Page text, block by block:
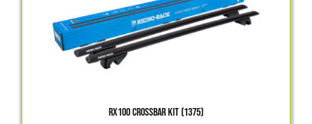
RX100 CROSSBAR KIT (1375)